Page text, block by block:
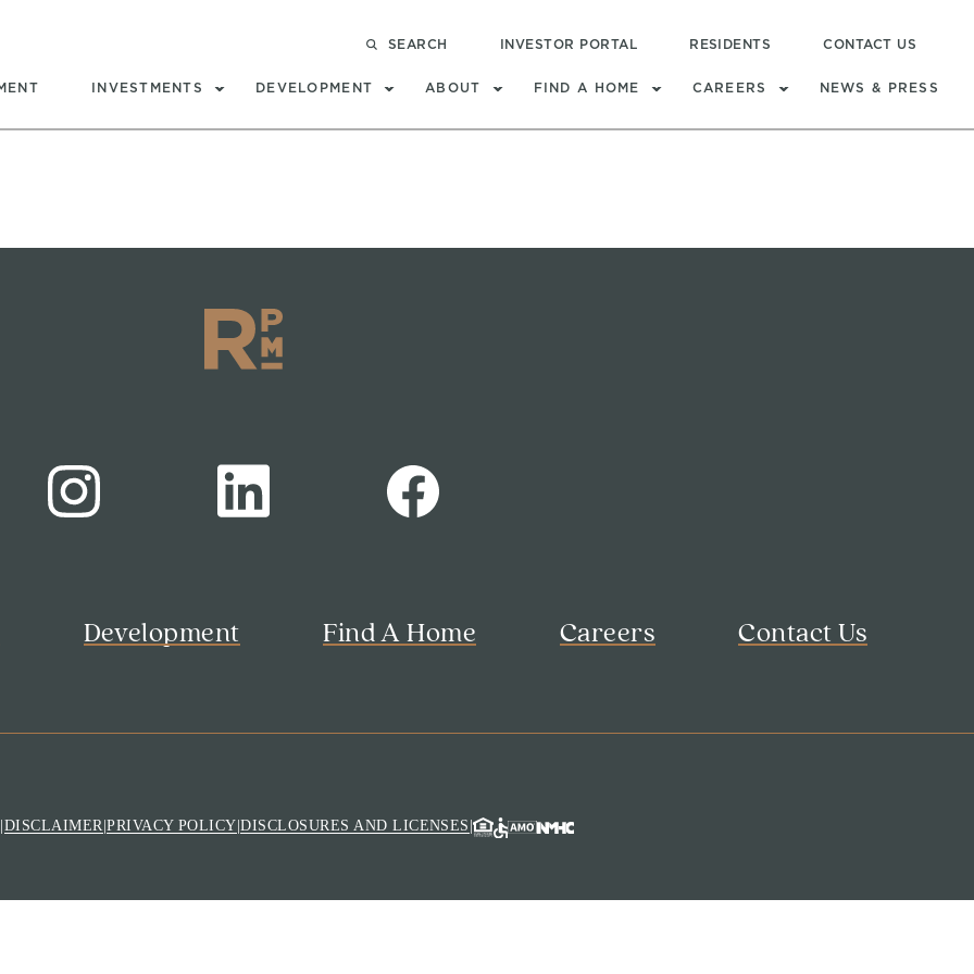
SEARCH INVESTOR PORTAL RESIDENTS CONTACT US
INVESTMENTS DEVELOPMENT ABOUT FIND A HOME CAREERS NEWS & PRESS
Development Find A Home Careers Contact Us
|DISCLAIMER |PRIVACY POLICY|DISCLOSURES AND LICENSES |